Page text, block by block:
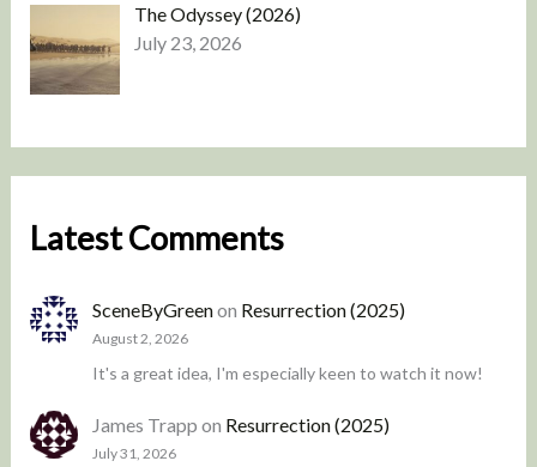
The Odyssey (2026)
July 23, 2026
Latest Comments
SceneByGreenon Resurrection (2025)
August 2, 2026
It's a great idea, I'm especially keen to watch it now!
James Trapp on Resurrection (2025)
July 31, 2026